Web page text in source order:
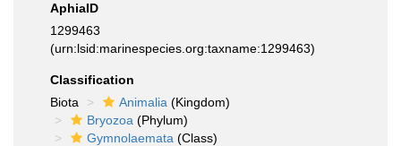
AphiaID
1299463
(urn:lsid:marinespecies.org:taxname:1299463)
Classification
Biota
Animalia (Kingdom)
Bryozoa (Phylum)
Gymnolaemata (Class)